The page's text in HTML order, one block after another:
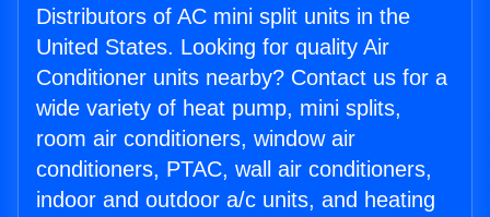
Distributors of AC mini split units in the
United States. Looking for quality Air
Conditioner units nearby? Contact us for a
wide variety of heat pump, mini splits,
room air conditioners, window air
conditioners, PTAC, wall air conditioners,
indoor and outdoor a/c units, and heating